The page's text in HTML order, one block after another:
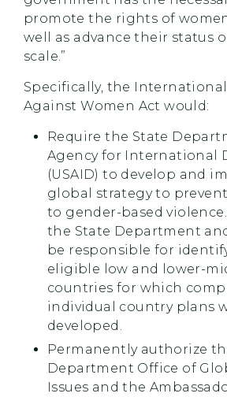
promote the rights of
well as advance their status
scale.”
Specifically, the
Against Women Act would:
Require the State
Agency for International
(USAID) to develop and
global strategy to
to gender-based
the State Department
be responsible for
eligible low and lower-
countries for which
individual country plans
developed.
Permanently authorize
Department Office of
Issues and the